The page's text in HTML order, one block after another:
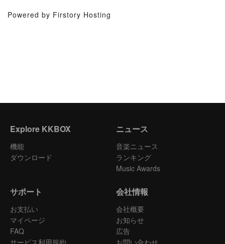
Powered by Firstory Hosting
Explore KKBOX
機能
ダウンロード
ニュース
音楽ニュース
ランキング
Music Awards
サポート
お支払い
マイページ
FAQ
サービス利用規約
会社情報
会社概要
お知らせ
広告
お問い合わせ